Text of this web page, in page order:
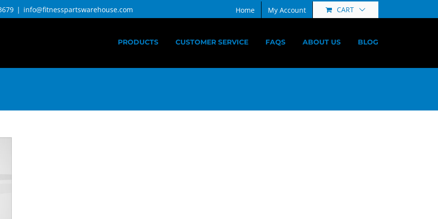
| info@fitnesspartswarehouse.com Home My Account CART
PRODUCTS CUSTOMER SERVICE FAQS ABOUT US BLOG